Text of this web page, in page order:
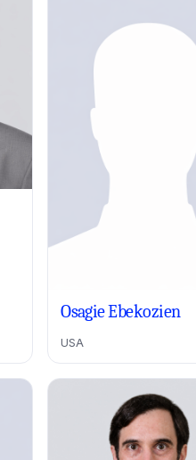
Osagie Ebekozien
USA